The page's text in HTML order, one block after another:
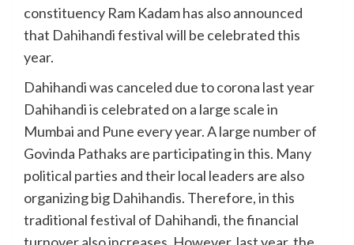
constituency Ram Kadam has also announced
that Dahihandi festival will be celebrated this
year.
Dahihandi was canceled due to corona last year
Dahihandi is celebrated on a large scale in
Mumbai and Pune every year. A large number of
Govinda Pathaks are participating in this. Many
political parties and their local leaders are also
organizing big Dahihandis. Therefore, in this
traditional festival of Dahihandi, the financial